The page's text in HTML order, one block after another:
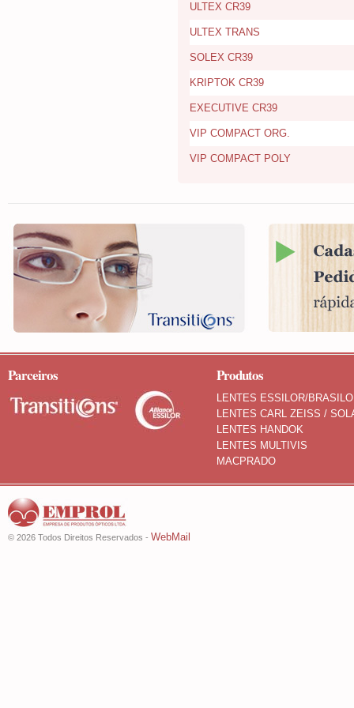
ULTEX CR39
ULTEX TRANS
SOLEX CR39
KRIPTOK CR39
EXECUTIVE CR39
VIP COMPACT ORG.
VIP COMPACT POLY
Parceiros Produtos
LENTES ESSILOR/
LENTES CARL ZEISS /
LENTES HANDOK
LENTES MULTIVIS
MACPRADO
© 2026 Todos Direitos Reservados - WebMail